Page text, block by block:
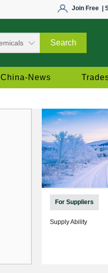
Join Free |
China-News
For Suppliers
Supply Ability